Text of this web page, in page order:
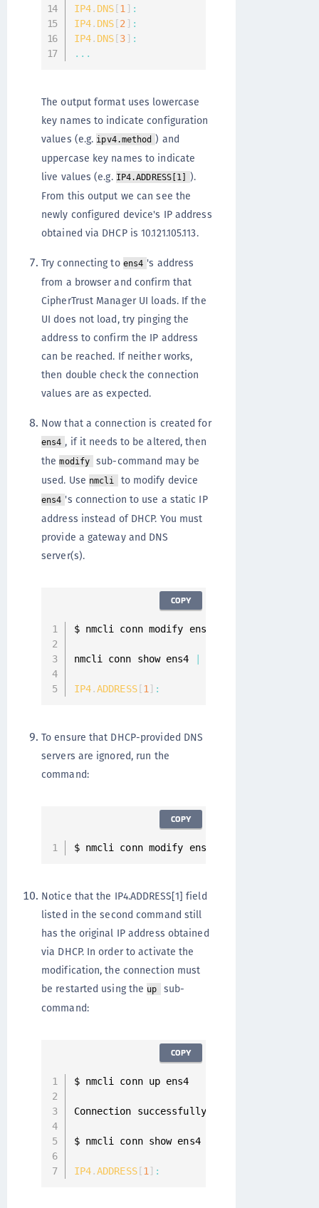
IP4. DNS [1 ] :
IP4. DNS [2 ] :
IP4. DNS [3] :
...
The output format uses lowercase
key names to indicate configuration
values (e.g. ipv4.method ) and
uppercase key names to indicate
live values (e.g. IP4.ADDRESS[1]
).
From this output we can see the
newly configured device's IP address
obtained via DHCP is 10.121.105.113.
Try connecting to ens4 's address
from a browser and confirm that
CipherTrust Manager UI loads. If the
UI does not load, try pinging the
address to confirm the IP address
can be reached. If neither works,
then double check the connection
values are as expected.
Now that a connection is created for
ens4 , if it needs to be altered, then
themodify
sub-command may be
used. Use nmcli to modify device
ens4 's connection to use a static IP
address instead of DHCP. You must
provide a gateway and DNS
server(s).
$ nmcli conn modify ens4 ipv4
nmcli conn show ens4
IP4.ADDRESS[1 ] :
COPY
To ensure that DHCP-provided DNS
servers are ignored, run the
command:
$ nmcli conn modify ens4 ipv4
COPY
Notice that the IP4.ADDRESS[1] field
listed in the second command still
has the original IP address obtained
via DHCP. In order to activate the
modification, the connection must
be restarted using the up
sub-
command:
$ nmcli conn up ens4
Connection successfully
$ nmcli conn show ens4
IP4.ADDRESS[1 ] :
COPY